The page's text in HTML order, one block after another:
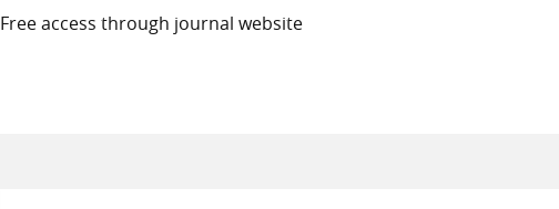
Free access through journal website